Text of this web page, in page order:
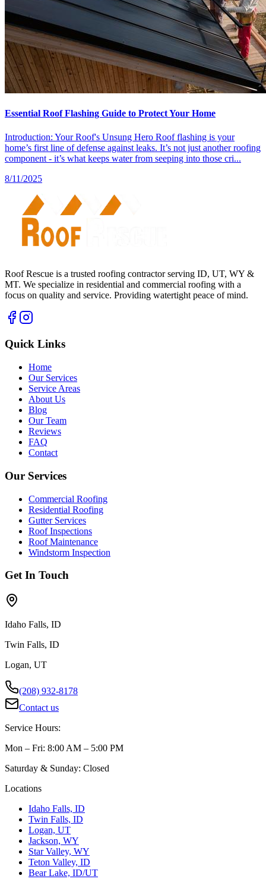
Essential Roof Flashing Guide to Protect Your Home
Introduction: Your Roof's Unsung Hero Roof flashing is your
home’s first line of defense against leaks. It’s not just another roofing
component - it’s what keeps water from seeping into those cri...
8/11/2025
Roof Rescue is a trusted roofing contractor serving ID, UT, WY &
MT. We specialize in residential and commercial roofing with a
focus on quality and service. Providing watertight peace of mind.
Quick Links
Home
Our Services
Service Areas
About Us
Blog
Our Team
Reviews
FAQ
Contact
Our Services
Commercial Roofing
Residential Roofing
Gutter Services
Roof Inspections
Roof Maintenance
Windstorm Inspection
Get In Touch
Idaho Falls, ID
Twin Falls, ID
Logan, UT
(208) 932-8178
Contact us
Service Hours:
Mon – Fri: 8:00 AM – 5:00 PM
Saturday & Sunday: Closed
Locations
Idaho Falls, ID
Twin Falls, ID
Logan, UT
Jackson, WY
Star Valley, WY
Teton Valley, ID
Bear Lake, ID/UT